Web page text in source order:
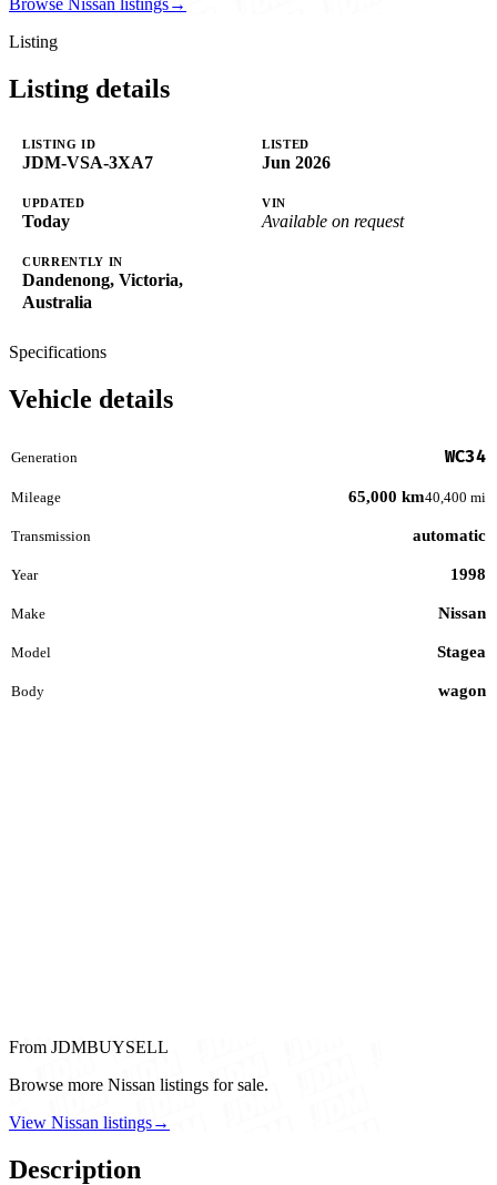
Browse Nissan listings→
Listing
Listing details
LISTING ID
JDM-VSA-3XA7
LISTED
Jun 2026
UPDATED
Today
VIN
Available on request
CURRENTLY IN
Dandenong, Victoria,
Australia
Specifications
Vehicle details
Generation WC34
Mileage 65,000 km40,400 mi
Transmission automatic
Year 1998
Make Nissan
Model Stagea
Body wagon
From JDMBUYSELL
Browse more Nissan listings for sale.
View Nissan listings→
Description